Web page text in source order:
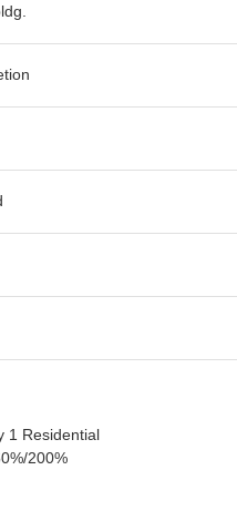
1 Residential
200%